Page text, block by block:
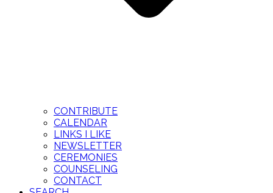
CONTRIBUTE
CALENDAR
LINKS I LIKE
NEWSLETTER
CEREMONIES
COUNSELING
CONTACT